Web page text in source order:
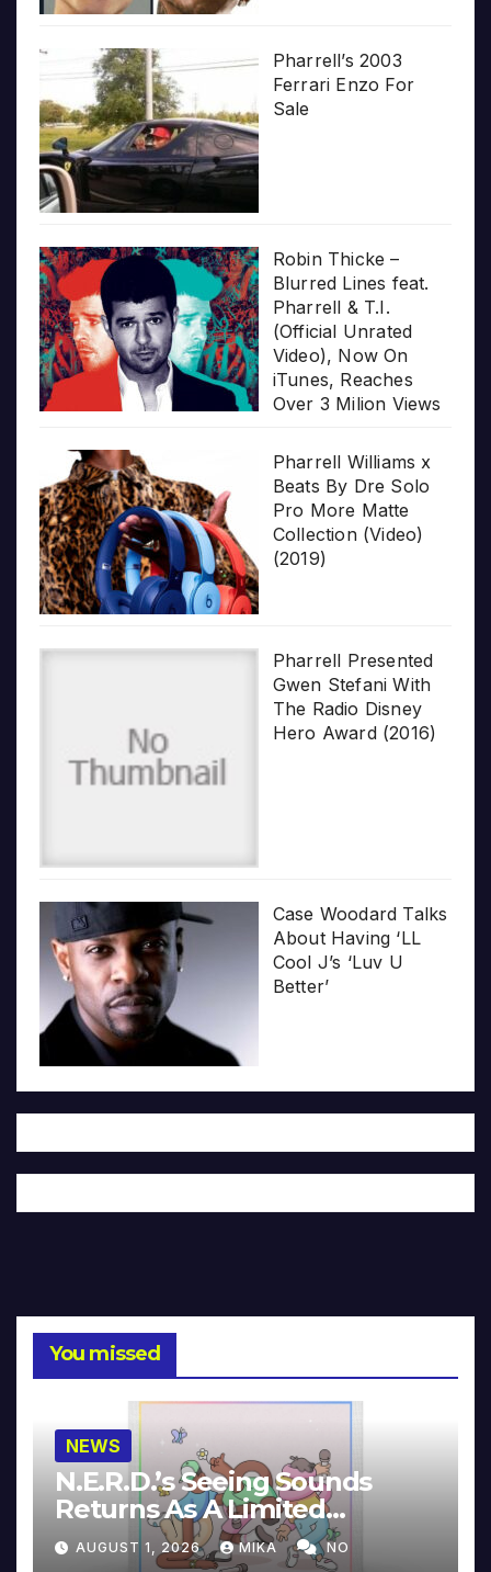
Pharrell’s 2003
Ferrari Enzo For
Sale
Robin Thicke –
Blurred Lines feat.
Pharrell & T.I.
(Official Unrated
Video), Now On
iTunes, Reaches
Over 3 Milion Views
Pharrell Williams x
Beats By Dre Solo
Pro More Matte
Collection (Video)
(2019)
Pharrell Presented
Gwen Stefani With
The Radio Disney
Hero Award (2016)
Case Woodard Talks
About Having ‘LL
Cool J’s ‘Luv U
Better’
You missed
NEWS
N.E.R.D.’s Seeing Sounds
Returns As A Limited
Collector’s Edition
AUGUST 1, 2026 MIKA NO